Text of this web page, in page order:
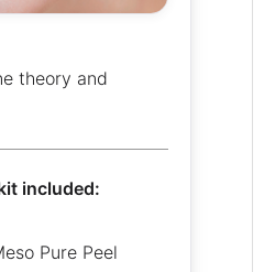
theory and
included:
Pure Peel